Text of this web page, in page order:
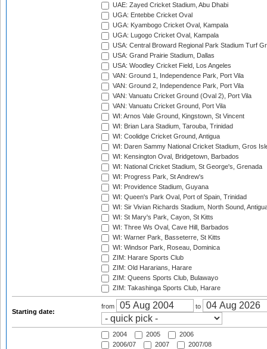
UAE: Zayed Cricket Stadium, Abu Dhabi
UGA: Entebbe Cricket Oval
UGA: Kyambogo Cricket Oval, Kampala
UGA: Lugogo Cricket Oval, Kampala
USA: Central Broward Regional Park Stadium Turf
USA: Grand Prairie Stadium, Dallas
USA: Woodley Cricket Field, Los Angeles
VAN: Ground 1, Independence Park, Port Vila
VAN: Ground 2, Independence Park, Port Vila
VAN: Vanuatu Cricket Ground (Oval 2), Port Vila
VAN: Vanuatu Cricket Ground, Port Vila
WI: Arnos Vale Ground, Kingstown, St Vincent
WI: Brian Lara Stadium, Tarouba, Trinidad
WI: Coolidge Cricket Ground, Antigua
WI: Daren Sammy National Cricket Stadium, Gros
WI: Kensington Oval, Bridgetown, Barbados
WI: National Cricket Stadium, St George's, Grenada
WI: Progress Park, St Andrew's
WI: Providence Stadium, Guyana
WI: Queen's Park Oval, Port of Spain, Trinidad
WI: Sir Vivian Richards Stadium, North Sound,
WI: St Mary's Park, Cayon, St Kitts
WI: Three Ws Oval, Cave Hill, Barbados
WI: Warner Park, Basseterre, St Kitts
WI: Windsor Park, Roseau, Dominica
ZIM: Harare Sports Club
ZIM: Old Hararians, Harare
ZIM: Queens Sports Club, Bulawayo
ZIM: Takashinga Sports Club, Harare
Starting date:
from to
2004 2005
2006
2006/07
2007
2007/08